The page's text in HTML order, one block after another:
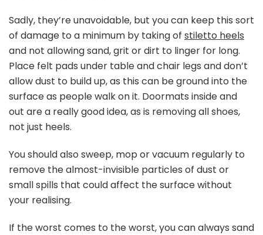
Sadly, they’re unavoidable, but you can keep this sort
of damage to a minimum by taking of stiletto heels
and not allowing sand, grit or dirt to linger for long.
Place felt pads under table and chair legs and don’t
allow dust to build up, as this can be ground into the
surface as people walk on it. Doormats inside and
out are a really good idea, as is removing all shoes,
not just heels.
You should also sweep, mop or vacuum regularly to
remove the almost-invisible particles of dust or
small spills that could affect the surface without
your realising.
If the worst comes to the worst, you can always sand